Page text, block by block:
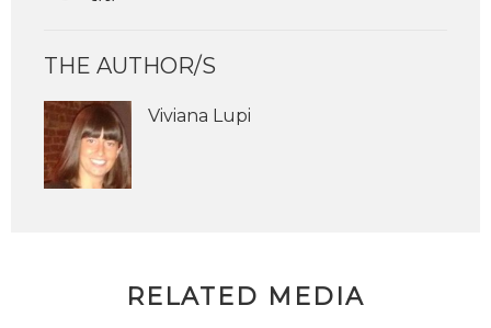
THE AUTHOR/S
Viviana Lupi
RELATED MEDIA